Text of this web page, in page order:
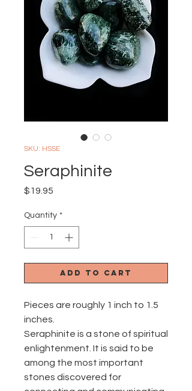
SKU: HSSE
Seraphinite
$19.95
Quantity *
Add to Cart
Pieces are roughly 1 inch to 1.5
inches.
Seraphinite is a stone of spiritual
enlightenment. It is said to be
among the most important
stones discovered for